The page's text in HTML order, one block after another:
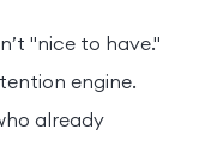
"nice to have."
engine.
already